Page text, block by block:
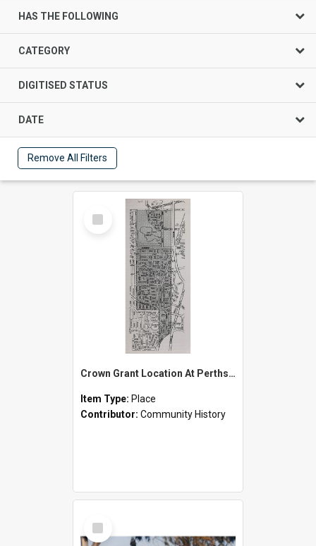
HAS THE FOLLOWING
CATEGORY
DIGITISED STATUS
DATE
Remove All Filters
Select
Item
Crown Grant Location At Perthshire
Item Type: Place
Contributor: Community History
Select
Item